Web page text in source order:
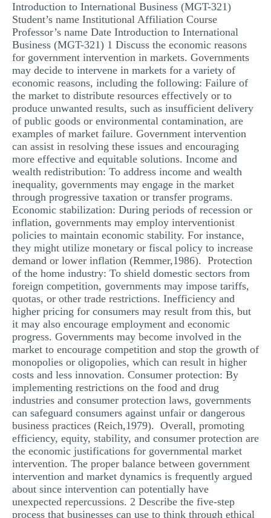
Introduction to International Business (MGT-321)
Student’s name Institutional Affiliation Course
Professor’s name Date Introduction to International
Business (MGT-321) 1 Discuss the economic reasons
for government intervention in markets. Governments
may decide to intervene in markets for a variety of
economic reasons, including the following: Failure of
the market to distribute resources effectively or to
produce unwanted results, such as insufficient delivery
of public goods or environmental contamination, are
examples of market failure. Government intervention
can assist in resolving these issues and encouraging
more effective and equitable solutions. Income and
wealth redistribution: To address income and wealth
inequality, governments may engage in the market
through progressive taxation or transfer programs.
Economic stabilization: During periods of recession or
inflation, governments may employ interventionist
policies to maintain economic stability. For instance,
they might utilize monetary or fiscal policy to increase
demand or lower inflation (Remmer,1986). Protection
of the home industry: To shield domestic sectors from
foreign competition, governments may impose tariffs,
quotas, or other trade restrictions. Inefficiency and
higher pricing for consumers may result from this, but
it may also encourage employment and economic
progress. Governments may become involved in the
market to encourage competition and stop the growth of
monopolies or oligopolies, which can result in higher
costs and less innovation. Consumer protection: By
implementing restrictions on the food and drug
industries and consumer protection laws, governments
can safeguard consumers against unfair or dangerous
business practices (Reich,1979). Overall, promoting
efficiency, equity, stability, and consumer protection are
the economic justifications for governmental market
intervention. The proper balance between government
intervention and market dynamics is frequently argued
about since intervention can potentially have
unexpected repercussions. 2 Describe the five-step
process that businesses can use to think through ethical